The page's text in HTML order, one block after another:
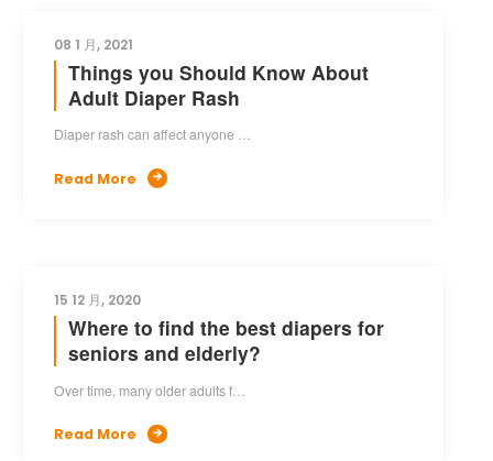
08 1 月, 2021
Things you Should Know About
Adult Diaper Rash
Diaper rash can affect anyone …
Read More 
15 12 月, 2020
Where to find the best diapers for
seniors and elderly?
Over time, many older adults f…
Read More 